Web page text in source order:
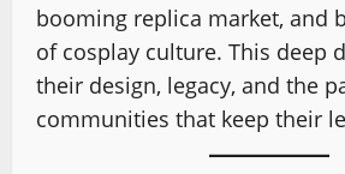
booming replica market, and
of cosplay culture. This deep
their design, legacy, and the
communities that keep their